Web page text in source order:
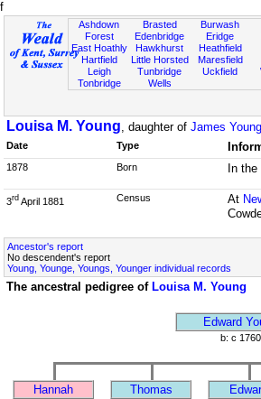
f
Ashdown
Forest
East Hoathly
Hartfield
Leigh
Tonbridge
Brasted
Edenbridge
Hawkhurst
Little Horsted
Tunbridge
Wells
Burwash
Eridge
Heathfield
Maresfield
Uckfield
Louisa M. Young, daughter of James Young
Date Type
1878 Born In the
3rd April 1881 Census At
Ancestor's report
No descendent's report
Young, Younge, Youngs, Younger individual records
The ancestral pedigree of Louisa M. Young
Edward
b: c 1760
Hannah Thomas